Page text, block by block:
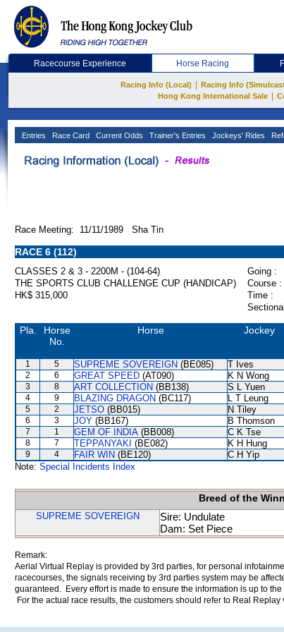
Racecourse Experience Horse Racing
Racing Info (Local) Racing Info
Hong Kong International Sale
Entries Race Card Current Odds Trainer's Entries Jockeys' Rides
Race Meeting: 11/11/1989 Sha Tin
RACE 6 (112)
CLASSES 2 & 3 - 2200M - (104-64) Going :
THE SPORTS CLUB CHALLENGE CUP (HANDICAP)
Course :
HK$ 315,000
Time :
Pla.
Horse
No.
Horse Jockey
1 5 SUPREME SOVEREIGN (BE085) T Ives
2
6 GREAT SPEED (AT090) K N Wong
3
8 ART COLLECTION (BB138) S L Yuen
4
9 BLAZING DRAGON (BC117) L T Leung
5
2 JETSO (BB015) N Tiley
6
3 JOY (BB167) B Thomson
7
1 GEM OF INDIA (BB008) C K Tse
8
7 TEPPANYAKI (BE082) K H Hung
9
4 FAIR WIN (BE120) C H Yip
Note: Special Incidents Index
Breed of the
SUPREME SOVEREIGN
Sire: Undulate
Dam: Set Piece
Remark:
Aerial Virtual Replay is provided by 3rd parties, for personal
racecourses, the signals receiving by 3rd parties system may be
guaranteed. Every effort is made to ensure the information is up to
For the actual race results, the customers should refer to Real Replay